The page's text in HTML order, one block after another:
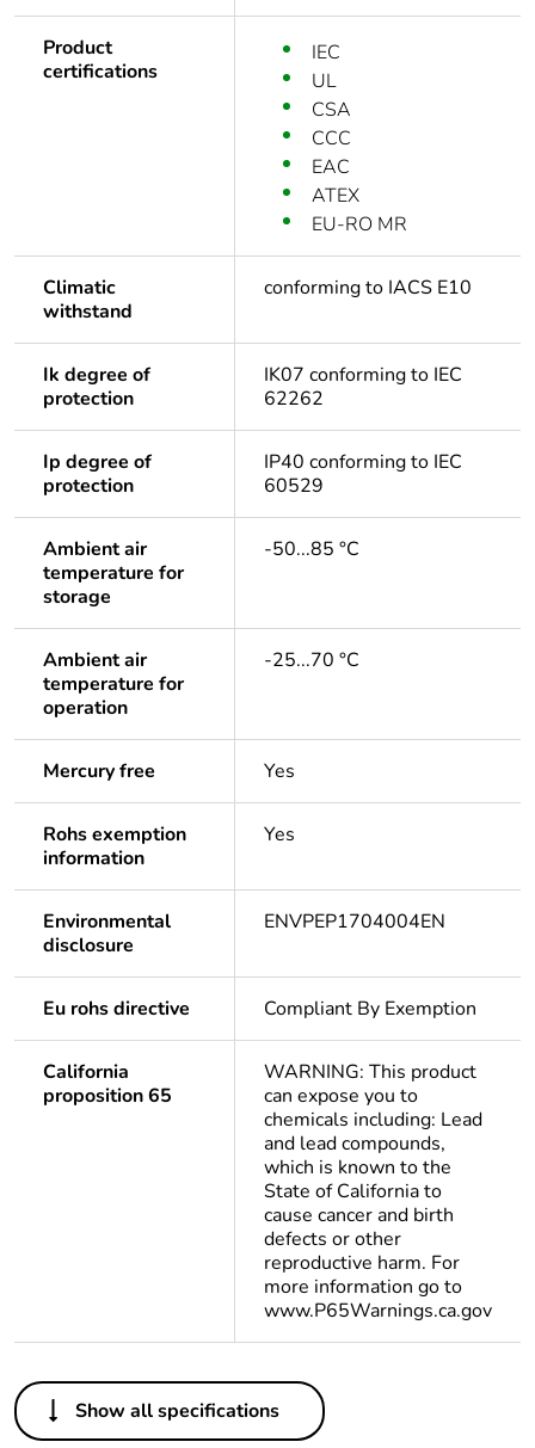
Product
certifications
IEC
UL
CSA
CCC
EAC
ATEX
EU-RO MR
Climatic
withstand
conforming to IACS E10
Ik degree of
protection
IK07 conforming to IEC
62262
Ip degree of
protection
IP40 conforming to IEC
60529
Ambient air
temperature for
storage
-50...85 °C
Ambient air
temperature for
operation
-25...70 °C
Mercury free Yes
Rohs exemption
information
Yes
Environmental
disclosure
ENVPEP1704004EN
Eu rohs directive Compliant By Exemption
California
proposition 65
WARNING: This product
can expose you to
chemicals including: Lead
and lead compounds,
which is known to the
State of California to
cause cancer and birth
defects or other
reproductive harm. For
more information go to
www.P65Warnings.ca.gov
Others
Life cycle
Yes
Show all specifications